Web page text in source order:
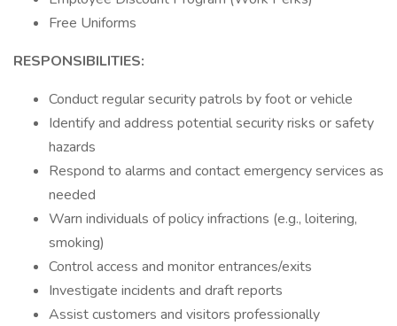
Free Uniforms
RESPONSIBILITIES:
Conduct regular security patrols by foot or vehicle
Identify and address potential security risks or safety
hazards
Respond to alarms and contact emergency services as
needed
Warn individuals of policy infractions (e.g., loitering,
smoking)
Control access and monitor entrances/exits
Investigate incidents and draft reports
Assist customers and visitors professionally